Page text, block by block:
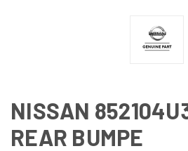
NISSAN
REAR BUMPE